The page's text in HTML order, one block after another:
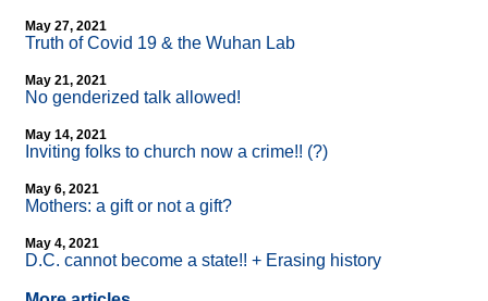
May 27, 2021
Truth of Covid 19 & the Wuhan Lab
May 21, 2021
No genderized talk allowed!
May 14, 2021
Inviting folks to church now a crime!! (?)
May 6, 2021
Mothers: a gift or not a gift?
May 4, 2021
D.C. cannot become a state!! + Erasing history